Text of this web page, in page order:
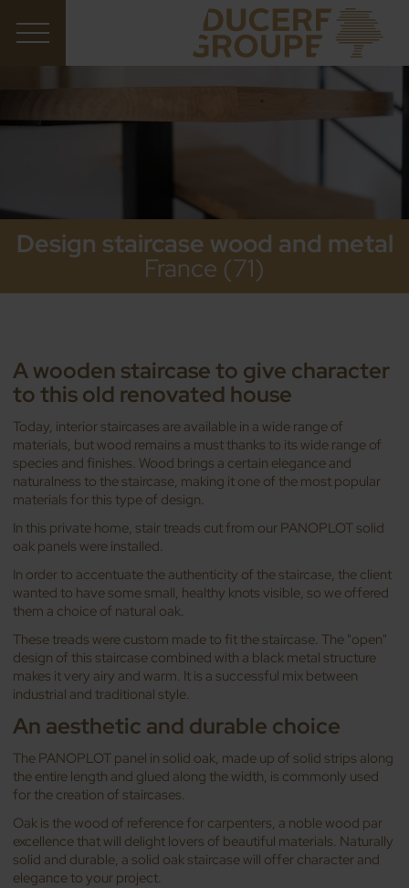
Design staircase wood and metal
France (71)
A wooden staircase to give character
to this old renovated house
Today, interior staircases are available in a wide range of
materials, but wood remains a must thanks to its wide range of
species and finishes. Wood brings a certain elegance and
naturalness to the staircase, making it one of the most popular
materials for this type of design.
In this private home, stair treads cut from our PANOPLOT solid
oak panels were installed.
In order to accentuate the authenticity of the staircase, the client
wanted to have some small, healthy knots visible, so we offered
them a choice of natural oak.
These treads were custom made to fit the staircase. The "open"
design of this staircase combined with a black metal structure
makes it very airy and warm. It is a successful mix between
industrial and traditional style.
An aesthetic and durable choice
The PANOPLOT panel in solid oak, made up of solid strips along
the entire length and glued along the width, is commonly used
for the creation of staircases.
Oak is the wood of reference for carpenters, a noble wood par
excellence that will delight lovers of beautiful materials. Naturally
solid and durable, a solid oak staircase will offer character and
elegance to your project.